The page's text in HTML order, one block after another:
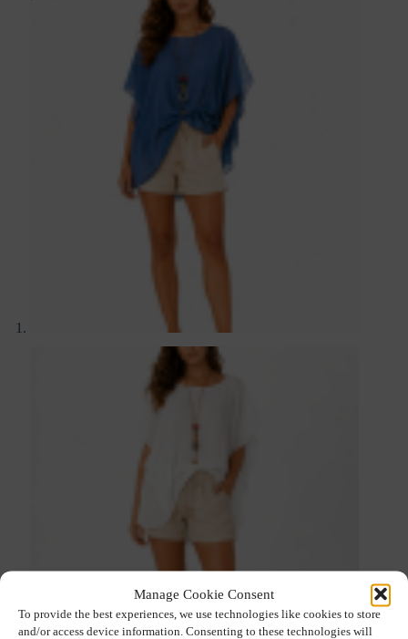
Manage Cookie Consent
To provide the best experiences, we use technologies like cookies to store
and/or access device information. Consenting to these technologies will